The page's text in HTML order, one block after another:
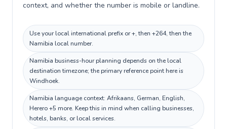
context, and whether the number is mobile or landline.
Use your local international prefix or +, then +264, then the
Namibia local number.
Namibia business-hour planning depends on the local
destination timezone; the primary reference point here is
Windhoek.
Namibia language context: Afrikaans, German, English,
Herero +5 more. Keep this in mind when calling businesses,
hotels, banks, or local services.